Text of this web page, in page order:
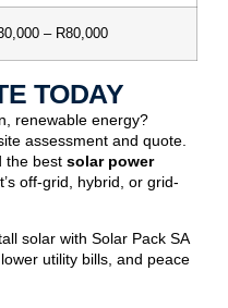
– R80,000
TODAY
renewable energy?
assessment and quote.
the best solar power
off-grid, hybrid, or grid-
solar with Solar Pack SA
utility bills, and peace